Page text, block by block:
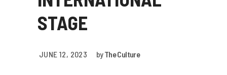
STAGE
JUNE 12, 2023 byThe Culture